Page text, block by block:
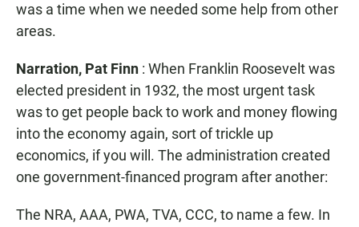
was a time when we needed some help from other
areas.
Narration, Pat Finn : When Franklin Roosevelt was
elected president in 1932, the most urgent task
was to get people back to work and money flowing
into the economy again, sort of trickle up
economics, if you will. The administration created
one government-financed program after another:
The NRA, AAA, PWA, TVA, CCC, to name a few. In